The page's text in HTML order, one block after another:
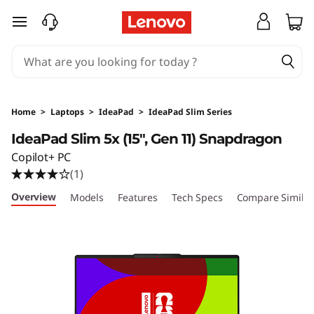
a
P
a
d
skip to main content
Home > Laptops > IdeaPad > IdeaPad Slim Series
IdeaPad Slim 5x (15″, Gen 11) Snapdragon
Copilot+ PC
(1)
Overview Models Features Tech Specs Compare